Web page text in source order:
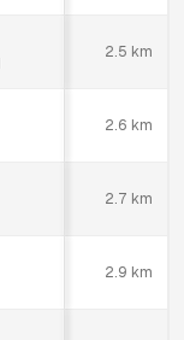
2.5 km
2.6 km
2.7 km
2.9 km